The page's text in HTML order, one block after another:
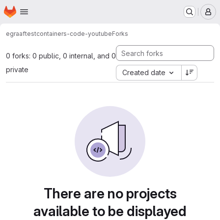
Skip to main content
Homepage
egraaftestcontainers-code-youtubeForks
0 forks: 0 public, 0 internal, and 0
private
Created date
There are no projects
available to be displayed